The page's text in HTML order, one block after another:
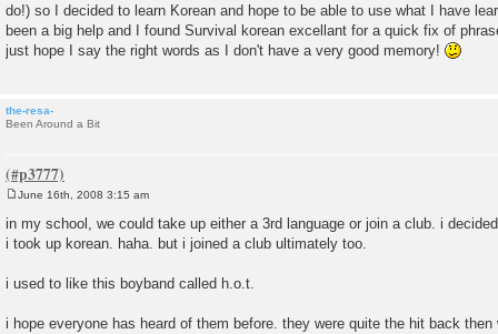
do!) so I decided to learn Korean and hope to be able to use what I have
been a big help and I found Survival korean excellant for a quick fix of
just hope I say the right words as I don't have a very good memory!
the-resa-
Been Around a Bit
s
t
June 16th, 2008 3:15 am
in my school, we could take up either a 3rd language or join a club. i
i took up korean. haha. but i joined a club ultimately too.
i used to like this boyband called h.o.t.
i hope everyone has heard of them before. they were quite the hit back